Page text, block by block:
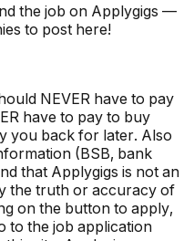
the job on Applygigs —
to post here!
NEVER have to pay
have to pay to buy
you back for later. Also
(BSB, bank
that Applygigs is not an
the truth or accuracy of
on the button to apply,
to the job application